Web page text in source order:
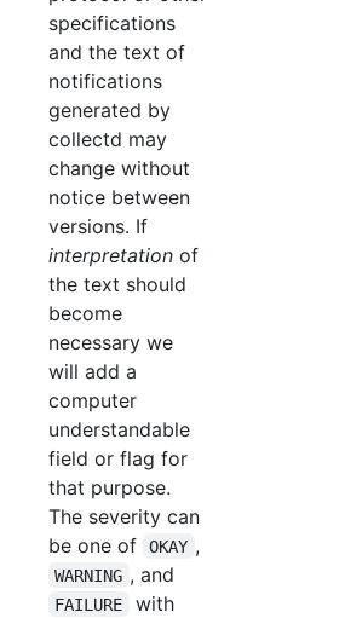
specifications
and the text of
notifications
generated by
collectd may
change without
notice between
versions. If
interpretation of
the text should
become
necessary we
will add a
computer
understandable
field or flag for
that purpose.
The severity can
be one of
OKAY ,
WARNING , and
FAILURE
with